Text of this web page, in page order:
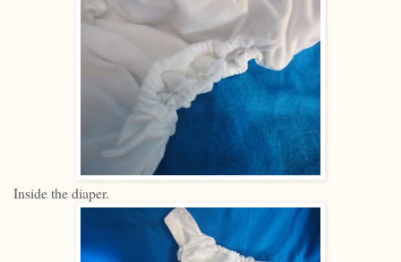
Inside the diaper.